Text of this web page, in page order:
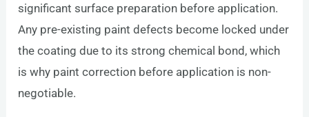
significant surface preparation before application.
Any pre-existing paint defects become locked under
the coating due to its strong chemical bond, which
is why paint correction before application is non-
negotiable.